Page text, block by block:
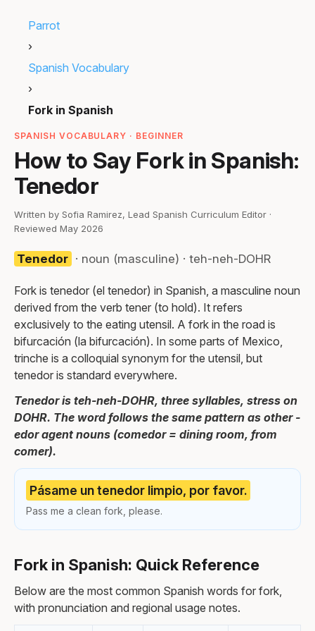
Parrot
›
Spanish Vocabulary
›
Fork in Spanish
SPANISH VOCABULARY · BEGINNER
How to Say Fork in Spanish:
Tenedor
Written by Sofia Ramirez, Lead Spanish Curriculum Editor ·
Reviewed May 2026
Tenedor · noun (masculine) · teh-neh-DOHR
Fork is tenedor (el tenedor) in Spanish, a masculine noun
derived from the verb tener (to hold). It refers
exclusively to the eating utensil. A fork in the road is
bifurcación (la bifurcación). In some parts of Mexico,
trinche is a colloquial synonym for the utensil, but
tenedor is standard everywhere.
Tenedor is teh-neh-DOHR, three syllables, stress on
DOHR. The word follows the same pattern as other -
edor agent nouns (comedor = dining room, from
comer).
Pásame un tenedor limpio, por favor.
Pass me a clean fork, please.
Fork in Spanish: Quick Reference
Below are the most common Spanish words for fork,
with pronunciation and regional usage notes.